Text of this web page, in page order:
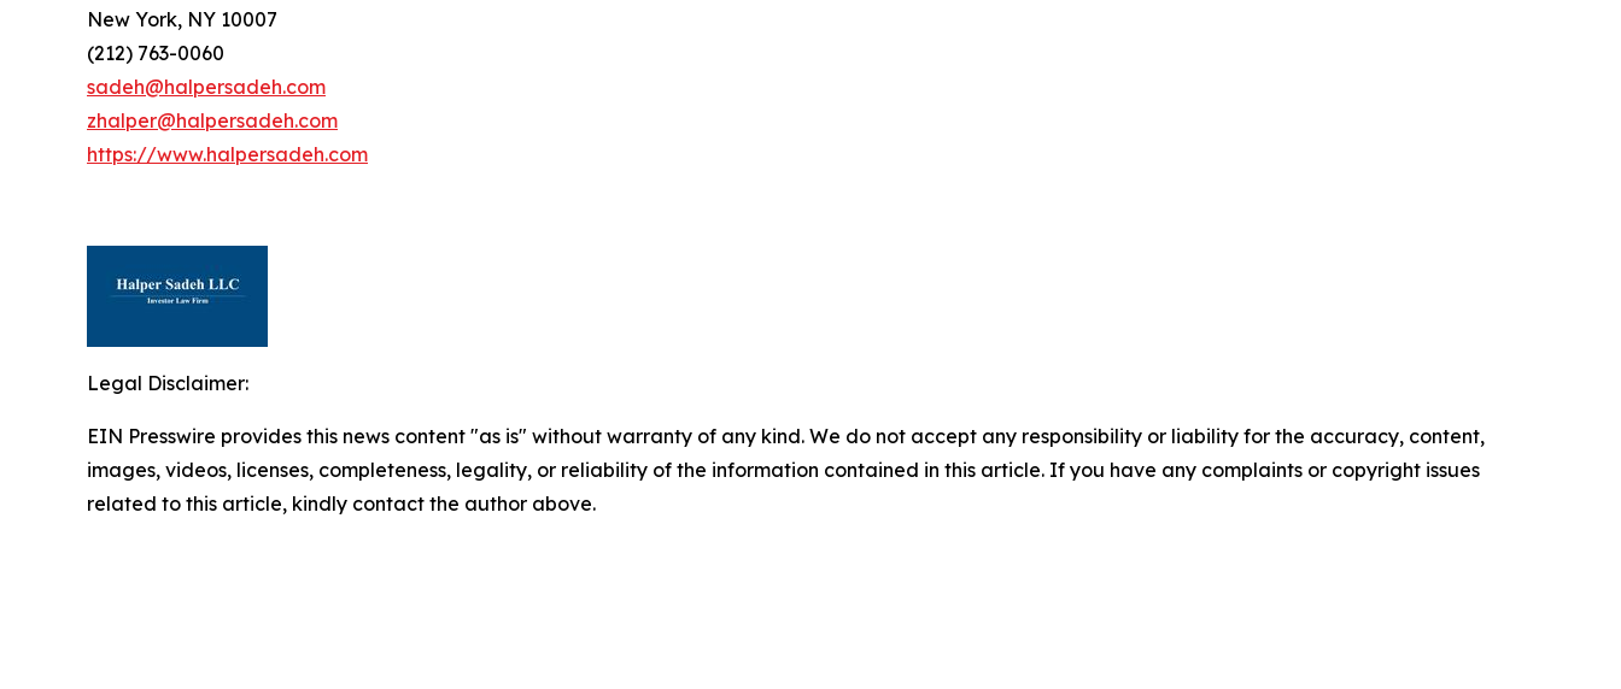
New York, NY 10007
(212) 763-0060
sadeh@halpersadeh.com
zhalper@halpersadeh.com
https://www.halpersadeh.com
Legal Disclaimer:
EIN Presswire provides this news content "as is" without warranty of any kind. We do not accept any responsibility or liability for the accuracy, content,
images, videos, licenses, completeness, legality, or reliability of the information contained in this article. If you have any complaints or copyright issues
related to this article, kindly contact the author above.